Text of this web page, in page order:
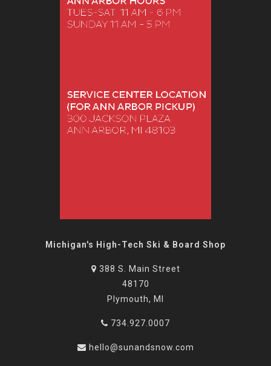
Michigan's High-Tech Ski & Board Shop
388 S. Main Street
48170
Plymouth, MI
734.927.0007
hello@sunandsnow.com